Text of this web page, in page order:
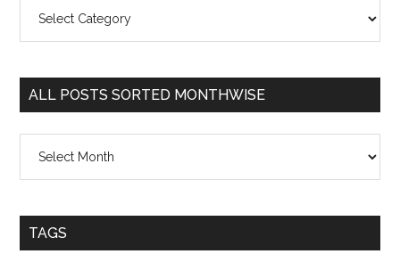
Posts
Categorywise
ALL POSTS SORTED MONTHWISE
Posts
Monthwise
TAGS